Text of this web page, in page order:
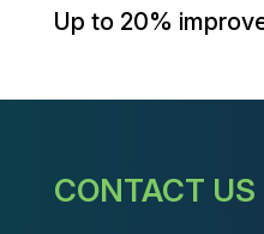
Up to 20%
CONTACT US